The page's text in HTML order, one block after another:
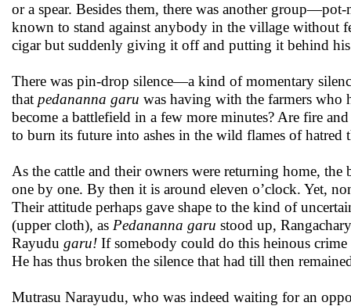
or a spear. Besides them, there was another
known to stand against anybody in the village without
cigar but suddenly giving it off and putting it behind his
There was pin-drop silence—a kind of momentary
that pedananna garu was having with the farmers who
become a battlefield in a few more minutes? Are fire
to burn its future into ashes in the wild flames of hatred
As the cattle and their owners were returning home,
one by one. By then it is around eleven o’clock. Yet,
Their attitude perhaps gave shape to the kind of
(upper cloth), as Pedananna garu stood up,
Rayudu garu! If somebody could do this heinous
He has thus broken the silence that had till then
Mutrasu Narayudu, who was indeed waiting for an